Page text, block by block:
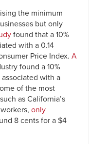
the minimum
but only
found that a 10%
with a 0.14
Price Index. A
found a 10%
with a
of the most
as California’s
only
8 cents for a $4